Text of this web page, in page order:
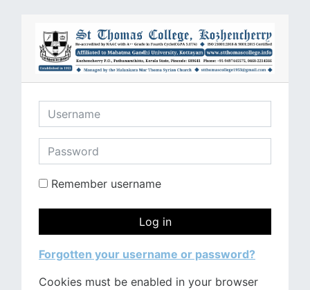
Username
Password
Remember username
Log in
Forgotten your username or password?
Cookies must be enabled in your browser